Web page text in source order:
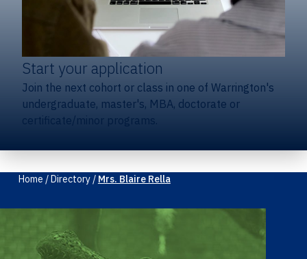
Start your application
Join the next cohort or class in one of Warrington's
undergraduate, master's, MBA, doctorate or
certificate/minor programs.
Home /Directory/ Mrs. Blaire Rella